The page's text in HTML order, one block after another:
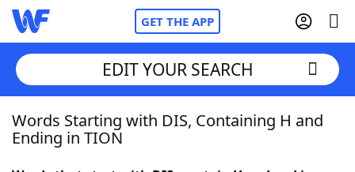
GET THE APP
Home
EDIT YOUR SEARCH
Words Starting with DIS, Containing H and
Ending in TION